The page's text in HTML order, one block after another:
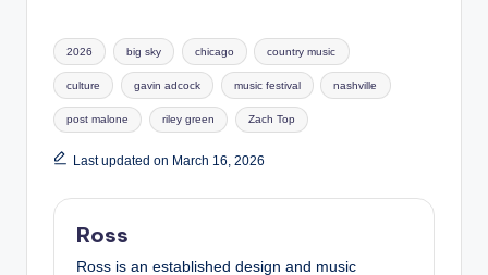
Tags:
2026 big sky chicago country music
culture gavin adcock music festival nashville
post malone riley green Zach Top
Last updated on March 16, 2026
Ross
Ross is an established design and music